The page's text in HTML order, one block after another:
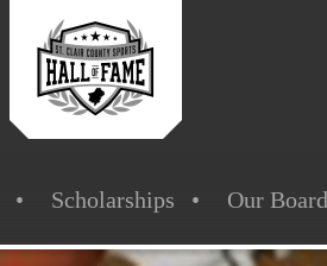
Scholarships Our